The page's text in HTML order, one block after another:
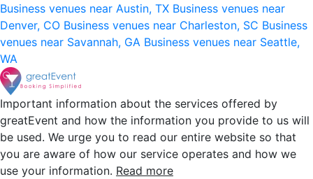
Business venues near Austin, TX Business venues near
Denver, CO Business venues near Charleston, SC Business
venues near Savannah, GA Business venues near Seattle,
WA
Important information about the services offered by
greatEvent and how the information you provide to us will
be used. We urge you to read our entire website so that
you are aware of how our service operates and how we
use your information. Read more